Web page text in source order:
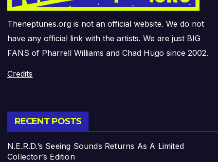
Theneptunes.org is not an official website. We do not
have any official link with the artists. We are just BIG
FANS of Pharrell Williams and Chad Hugo since 2002.
Credits
RECENT POSTS
N.E.R.D.’s Seeing Sounds Returns As A Limited
Collector’s Edition